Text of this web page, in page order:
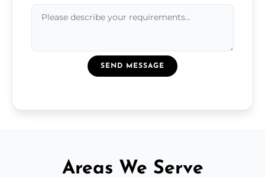
SEND MESSAGE
Areas We Serve